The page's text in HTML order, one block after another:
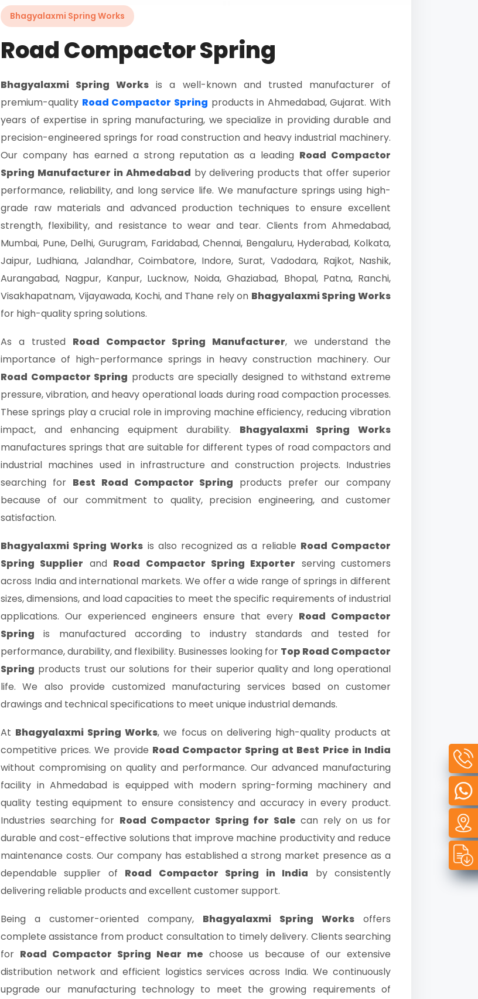
Bhagyalaxmi Spring Works
Road Compactor Spring
Bhagyalaxmi Spring Works is a well-known and trusted manufacturer of
premium-quality Road Compactor Spring products in Ahmedabad, Gujarat. With
years of expertise in spring manufacturing, we specialize in providing durable and
precision-engineered springs for road construction and heavy industrial machinery.
Our company has earned a strong reputation as a leading Road Compactor
Spring Manufacturer in Ahmedabad by delivering products that offer superior
performance, reliability, and long service life. We manufacture springs using high-
grade raw materials and advanced production techniques to ensure excellent
strength, flexibility, and resistance to wear and tear. Clients from Ahmedabad,
Mumbai, Pune, Delhi, Gurugram, Faridabad, Chennai, Bengaluru, Hyderabad, Kolkata,
Jaipur, Ludhiana, Jalandhar, Coimbatore, Indore, Surat, Vadodara, Rajkot, Nashik,
Aurangabad, Nagpur, Kanpur, Lucknow, Noida, Ghaziabad, Bhopal, Patna, Ranchi,
Visakhapatnam, Vijayawada, Kochi, and Thane rely on Bhagyalaxmi Spring Works
for high-quality spring solutions.
As a trusted Road Compactor Spring Manufacturer, we understand the
importance of high-performance springs in heavy construction machinery. Our
Road Compactor Spring products are specially designed to withstand extreme
pressure, vibration, and heavy operational loads during road compaction processes.
These springs play a crucial role in improving machine efficiency, reducing vibration
impact, and enhancing equipment durability. Bhagyalaxmi Spring Works
manufactures springs that are suitable for different types of road compactors and
industrial machines used in infrastructure and construction projects. Industries
searching for Best Road Compactor Spring products prefer our company
because of our commitment to quality, precision engineering, and customer
satisfaction.
Bhagyalaxmi Spring Works is also recognized as a reliable Road Compactor
Spring Supplier and Road Compactor Spring Exporter serving customers
across India and international markets. We offer a wide range of springs in different
sizes, dimensions, and load capacities to meet the specific requirements of industrial
applications. Our experienced engineers ensure that every Road Compactor
Spring is manufactured according to industry standards and tested for
performance, durability, and flexibility. Businesses looking for Top Road Compactor
Spring products trust our solutions for their superior quality and long operational
life. We also provide customized manufacturing services based on customer
drawings and technical specifications to meet unique industrial demands.
At Bhagyalaxmi Spring Works, we focus on delivering high-quality products at
competitive prices. We provide Road Compactor Spring at Best Price in India
without compromising on quality and performance. Our advanced manufacturing
facility in Ahmedabad is equipped with modern spring-forming machinery and
quality testing equipment to ensure consistency and accuracy in every product.
Industries searching for Road Compactor Spring for Sale can rely on us for
durable and cost-effective solutions that improve machine productivity and reduce
maintenance costs. Our company has established a strong market presence as a
dependable supplier of Road Compactor Spring in India by consistently
delivering reliable products and excellent customer support.
Being a customer-oriented company, Bhagyalaxmi Spring Works offers
complete assistance from product consultation to timely delivery. Clients searching
for Road Compactor Spring Near me choose us because of our extensive
distribution network and efficient logistics services across India. We continuously
upgrade our manufacturing technology to meet the growing requirements of